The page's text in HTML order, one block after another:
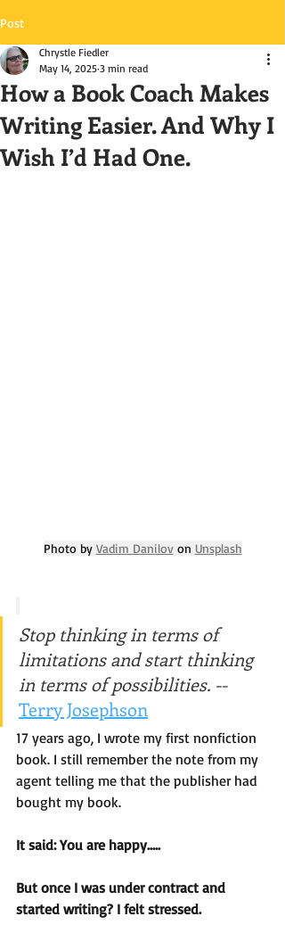
Post
How a Book Coach Makes
Writing Easier. And Why I
Wish I’d Had One.
Chrystle Fiedler
May 14, 2025 3 min read
Photo by Vadim Danilov on Unsplash
Stop thinking in terms of
limitations and start thinking
in terms of possibilities. --
Terry Josephson
17 years ago, I wrote my first nonfiction
book. I still remember the note from my
agent telling me that the publisher had
bought my book.
It said: You are happy…..
But once I was under contract and
started writing? I felt stressed.